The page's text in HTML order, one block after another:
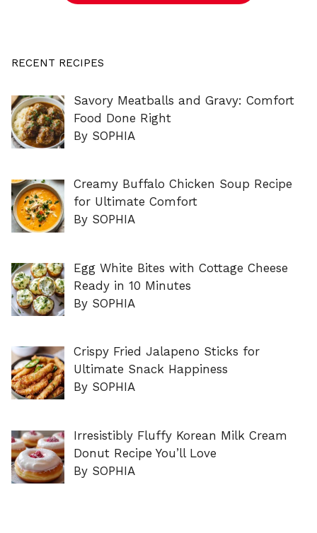
RECENT RECIPES
Savory Meatballs and Gravy: Comfort
Food Done Right
By SOPHIA
Creamy Buffalo Chicken Soup Recipe
for Ultimate Comfort
By SOPHIA
Egg White Bites with Cottage Cheese
Ready in 10 Minutes
By SOPHIA
Crispy Fried Jalapeno Sticks for
Ultimate Snack Happiness
By SOPHIA
Irresistibly Fluffy Korean Milk Cream
Donut Recipe You’ll Love
By SOPHIA